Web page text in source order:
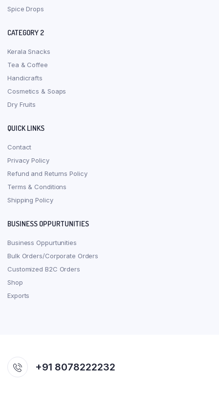
Spice Drops
CATEGORY 2
Kerala Snacks
Tea & Coffee
Handicrafts
Cosmetics & Soaps
Dry Fruits
QUICK LINKS
Contact
Privacy Policy
Refund and Returns Policy
Terms & Conditions
Shipping Policy
BUSINESS OPPURTUNITIES
Business Oppurtunities
Bulk Orders/Corporate Orders
Customized B2C Orders
Shop
Exports
+91 8078222232